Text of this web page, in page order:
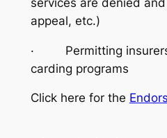
appeal, etc.)
· Permitting insurers
carding programs
Click here for the